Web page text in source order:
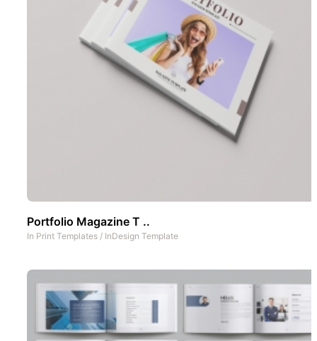
Portfolio Magazine T ..
In Print Templates / InDesign Template